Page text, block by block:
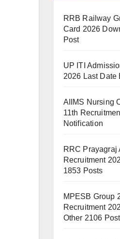
RRB Railway
Card 2026
Post
UP ITI
2026 Last Date
AIIMS Nursing
11th
Notification
RRC Prayagraj
Recruitment
1853 Posts
MPESB Group
Recruitment
Other 2106